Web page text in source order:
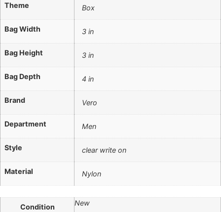
Theme Box
Bag Width 3 in
Bag Height 3 in
Bag Depth 4 in
Brand Vero
Department Men
Style clear write on
Material Nylon
Condition New